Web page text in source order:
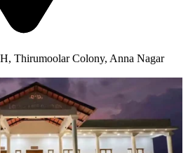
Thirumoolar Colony, Anna Nagar